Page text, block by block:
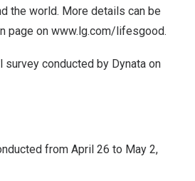
the world. More details can be
page on www.lg.com/lifesgood.
conducted by Dynata on
from April 26 to May 2,